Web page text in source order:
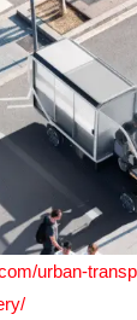
urban-